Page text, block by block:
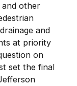
other
and
at priority
on
set the final